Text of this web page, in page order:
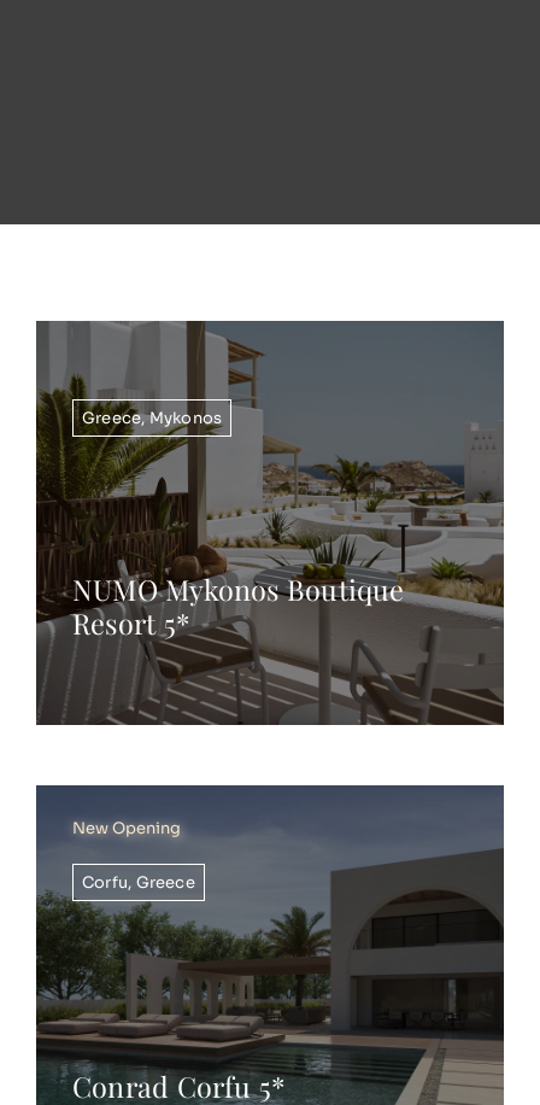
Greece,Mykonos
NUMO Mykonos Boutique
Resort 5*
New Opening
Corfu, Greece
Conrad Corfu 5*